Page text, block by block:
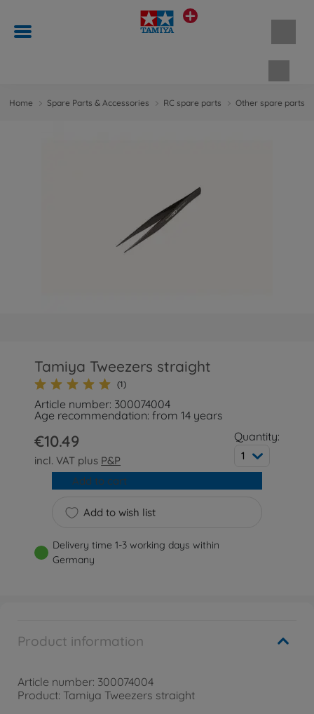
Home Spare Parts & Accessories RC spare parts Other spare parts
Tamiya Tweezers straight
(1)
Article number: 300074004
Age recommendation: from 14 years
€10.49
incl. VAT plus P&P
Quantity:
1
Add to wish list
Add to cart
Delivery time 1-3 working days within
Germany
Product information
Article number: 300074004
Product: Tamiya Tweezers straight